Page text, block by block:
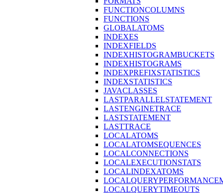
FUNCTIONCOLUMNS
FUNCTIONS
GLOBALATOMS
INDEXES
INDEXFIELDS
INDEXHISTOGRAMBUCKETS
INDEXHISTOGRAMS
INDEXPREFIXSTATISTICS
INDEXSTATISTICS
JAVACLASSES
LASTPARALLELSTATEMENT
LASTENGINETRACE
LASTSTATEMENT
LASTTRACE
LOCALATOMS
LOCALATOMSEQUENCES
LOCALCONNECTIONS
LOCALEXECUTIONSTATS
LOCALINDEXATOMS
LOCALQUERYTIMEOUTS